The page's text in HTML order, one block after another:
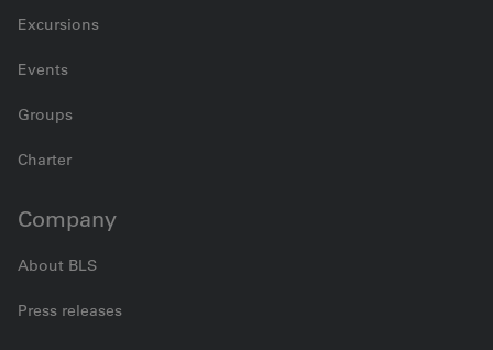
Excursions
Events
Groups
Charter
Company
About BLS
Press releases